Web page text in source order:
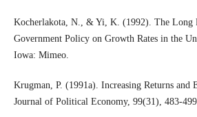
Kocherlakota, N., & Yi, K. (1992). The Long
Government Policy on Growth Rates in the
Iowa: Mimeo.
Krugman, P. (1991a). Increasing Returns and
Journal of Political Economy, 99(31), 483-499.